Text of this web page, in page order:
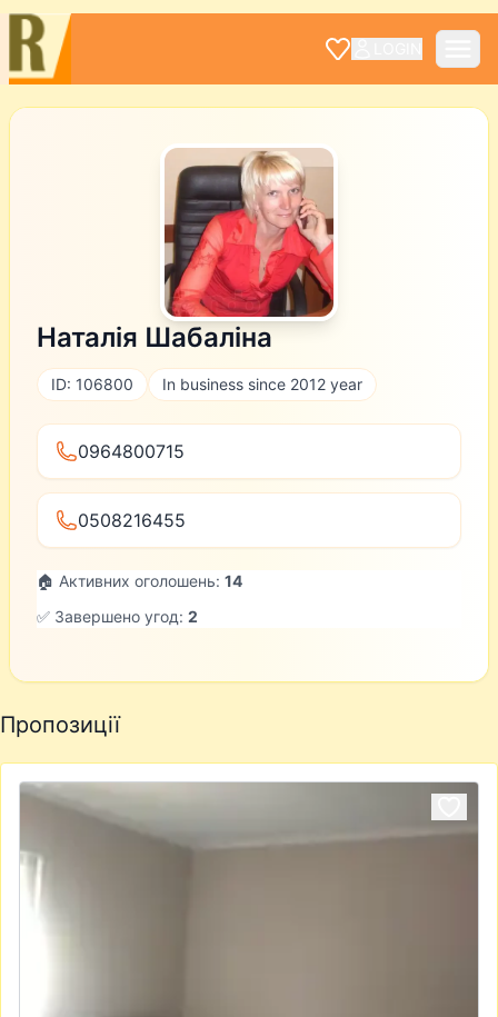
Наталія Шабаліна
ID: 106800 In business since 2012 year
0964800715
0508216455
🏠 Активних оголошень: 14
✅ Завершено угод: 2
Пропозиції